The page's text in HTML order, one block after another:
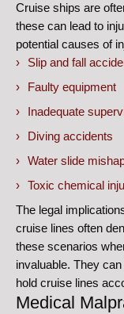
Cruise ships are
these can lead to
potential causes of
Slip and fall
Faulty equipment
Inadequate
Diving accidents
Water slide
Toxic chemical
The legal
cruise lines often
these scenarios
invaluable. They
hold cruise lines
Medical